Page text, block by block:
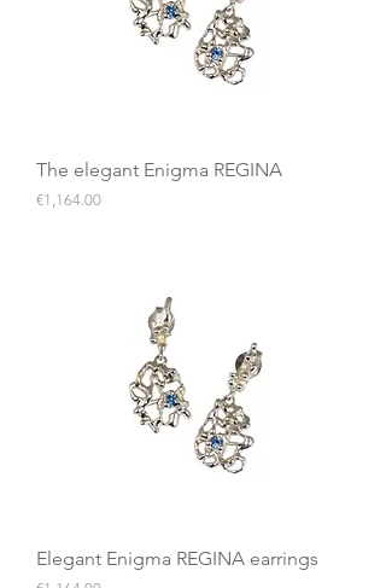
The elegant Enigma REGINA
Price
€1,164.00
Elegant Enigma REGINA earrings